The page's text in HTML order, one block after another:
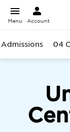
Menu Account
04